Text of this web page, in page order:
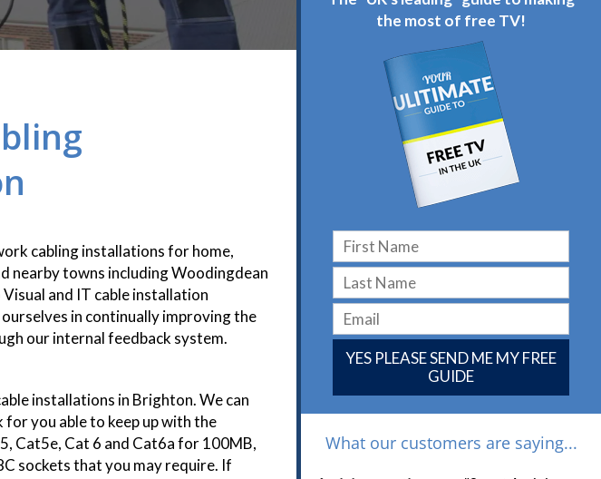
cabling installations for home,
nearby towns including Woodingdean
and IT cable installation
in continually improving the
our internal feedback system.
installations in Brighton. We can
you able to keep up with the
Cat5e, Cat 6 and Cat6a for 100MB,
sockets that you may require. If
the most of free TV!
YES PLEASE SEND ME MY FREE
GUIDE
What our customers are saying...